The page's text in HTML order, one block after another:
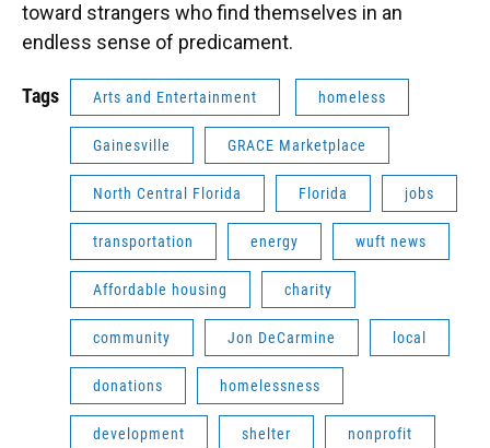
toward strangers who find themselves in an
endless sense of predicament.
Tags Arts and Entertainment homeless
Gainesville GRACE Marketplace
North Central Florida Florida jobs
transportation energy wuft news
Affordable housing charity
community Jon DeCarmine local
donations homelessness
development shelter nonprofit